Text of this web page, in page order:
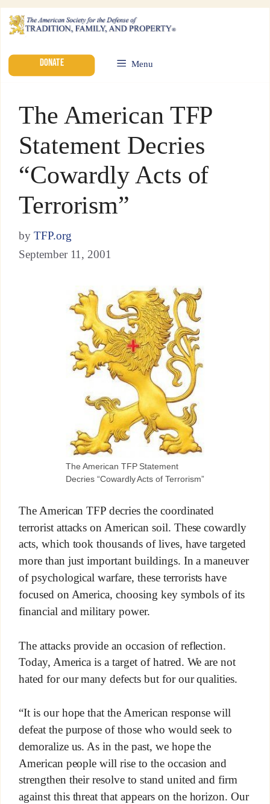
DONATE Menu
The American TFP
Statement Decries
“Cowardly Acts of
Terrorism”
by TFP.org
September 11, 2001
The American TFP Statement
Decries “Cowardly Acts of Terrorism”
The American TFP decries the coordinated
terrorist attacks on American soil. These cowardly
acts, which took thousands of lives, have targeted
more than just important buildings. In a maneuver
of psychological warfare, these terrorists have
focused on America, choosing key symbols of its
financial and military power.
The attacks provide an occasion of reflection.
Today, America is a target of hatred. We are not
hated for our many defects but for our qualities.
“It is our hope that the American response will
defeat the purpose of those who would seek to
demoralize us. As in the past, we hope the
American people will rise to the occasion and
strengthen their resolve to stand united and firm
against this threat that appears on the horizon. Our